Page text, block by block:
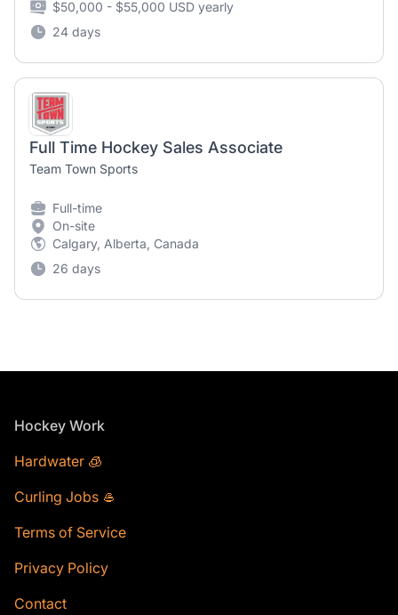
$50,000 - $55,000 USD yearly
24 days
Full Time Hockey Sales Associate
Team Town Sports
Full-time
On-site
Calgary, Alberta, Canada
26 days
Footer
Hockey Work
Hardwater 🧊
Curling Jobs 🥌
Terms of Service
Privacy Policy
Contact